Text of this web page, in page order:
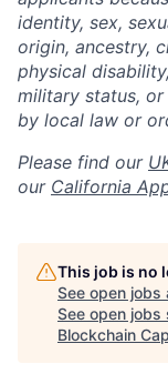
identity, sex,
origin, ancestry,
physical
military status,
by local law or
Please find our
our California
This job is no
See open jobs
See open jobs
Blockchain